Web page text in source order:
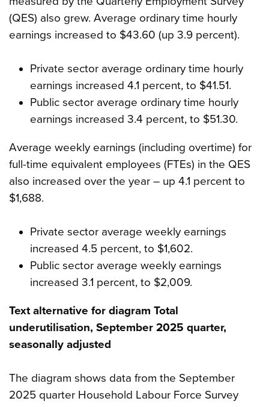
(QES) also grew. Average ordinary time hourly
earnings increased to $43.60 (up 3.9 percent).
Private sector average ordinary time hourly
earnings increased 4.1 percent, to $41.51.
Public sector average ordinary time hourly
earnings increased 3.4 percent, to $51.30.
Average weekly earnings (including overtime) for
full-time equivalent employees (FTEs) in the QES
also increased over the year – up 4.1 percent to
$1,688.
Private sector average weekly earnings
increased 4.5 percent, to $1,602.
Public sector average weekly earnings
increased 3.1 percent, to $2,009.
Text alternative for diagram Total
underutilisation, September 2025 quarter,
seasonally adjusted
The diagram shows data from the September
2025 quarter Household Labour Force Survey